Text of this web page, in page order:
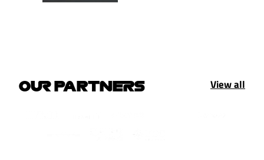
OUR PARTNERS View all